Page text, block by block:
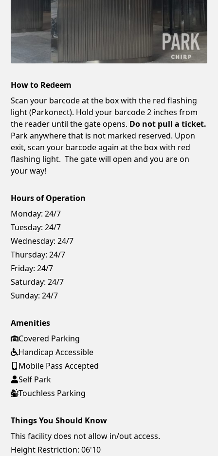
How to Redeem
Scan your barcode at the box with the red flashing
light (Parkonect). Hold your barcode 2 inches from
the reader until the gate opens. Do not pull a ticket.
Park anywhere that is not marked reserved. Upon
exit, scan your barcode again at the box with red
flashing light. The gate will open and you are on
your way!
Hours of Operation
Monday: 24/7
Tuesday: 24/7
Wednesday: 24/7
Thursday: 24/7
Friday: 24/7
Saturday: 24/7
Sunday: 24/7
Amenities
Covered Parking
Handicap Accessible
Mobile Pass Accepted
Self Park
Touchless Parking
Things You Should Know
This facility does not allow in/out access.
Height Restriction: 06'10